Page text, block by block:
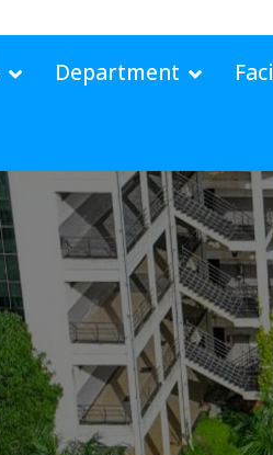
Department